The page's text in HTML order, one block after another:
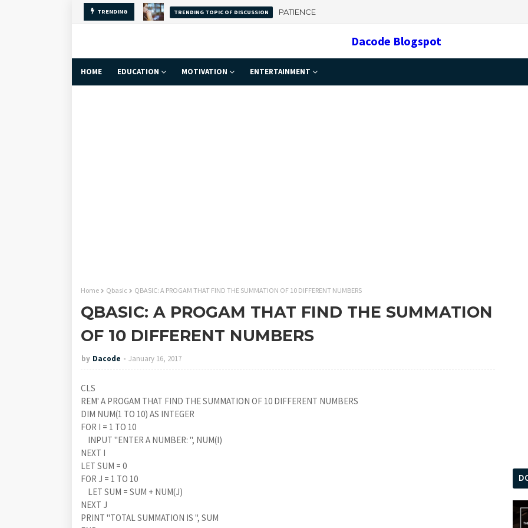
TRENDING
FACT Why Self-Love Is Important
Dacode Blogspot
HOME EDUCATION MOTIVATION ENTERTAINMENT
Home Qbasic QBASIC: A PROGAM THAT FIND THE SUMMATION OF 10 DIFFERENT NUMBERS
QBASIC: A PROGAM THAT FIND THE SUMMATION
OF 10 DIFFERENT NUMBERS
by Dacode January 16, 2017
CLS
REM' A PROGAM THAT FIND THE SUMMATION OF 10 DIFFERENT NUMBERS
DIM NUM(1 TO 10) AS INTEGER
FOR I = 1 TO 10
INPUT "ENTER A NUMBER: ", NUM(I)
NEXT I
LET SUM = 0
FOR J = 1 TO 10
LET SUM = SUM + NUM(J)
NEXT J
PRINT "TOTAL SUMMATION IS ", SUM